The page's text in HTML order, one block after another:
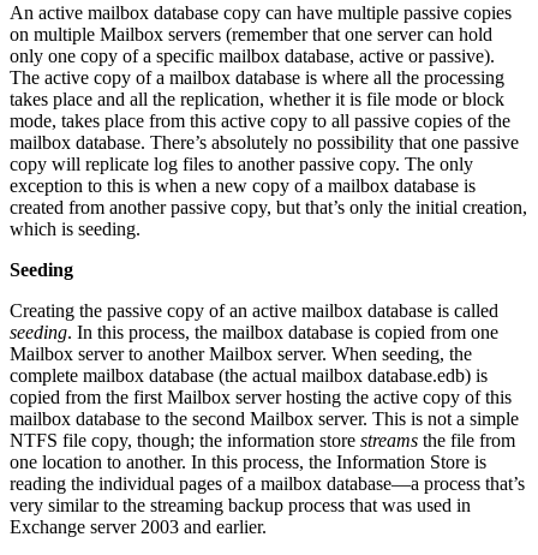
An active mailbox database copy can have multiple passive copies
on multiple Mailbox servers (remember that one server can hold
only one copy of a specific mailbox database, active or passive).
The active copy of a mailbox database is where all the processing
takes place and all the replication, whether it is file mode or block
mode, takes place from this active copy to all passive copies of the
mailbox database. There’s absolutely no possibility that one passive
copy will replicate log files to another passive copy. The only
exception to this is when a new copy of a mailbox database is
created from another passive copy, but that’s only the initial creation,
which is seeding.
Seeding
Creating the passive copy of an active mailbox database is called
seeding. In this process, the mailbox database is copied from one
Mailbox server to another Mailbox server. When seeding, the
complete mailbox database (the actual mailbox database.edb) is
copied from the first Mailbox server hosting the active copy of this
mailbox database to the second Mailbox server. This is not a simple
NTFS file copy, though; the information store streams the file from
one location to another. In this process, the Information Store is
reading the individual pages of a mailbox database—a process that’s
very similar to the streaming backup process that was used in
Exchange server 2003 and earlier.